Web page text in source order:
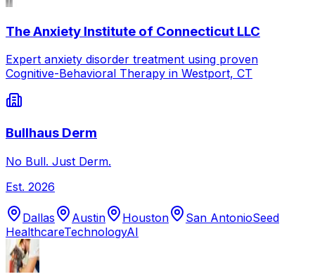
The Anxiety Institute of Connecticut LLC
Expert anxiety disorder treatment using proven
Cognitive-Behavioral Therapy in Westport, CT
Bullhaus Derm
No Bull. Just Derm.
Est. 2026
Dallas Austin Houston San AntonioSeed
HealthcareTechnologyAI